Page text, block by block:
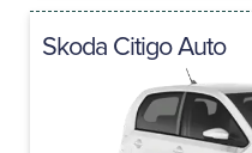
Skoda Citigo Auto